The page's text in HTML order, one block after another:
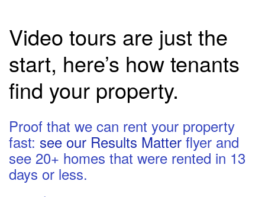
Video tours are just the
start, here’s how tenants
find your property.
Proof that we can rent your property
fast: see our Results Matterflyer and
see 20+ homes that were rented in 13
days or less.